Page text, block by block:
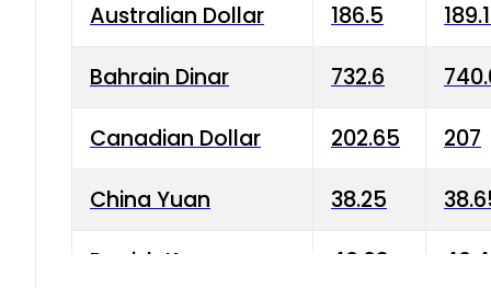
Australian Dollar 186.5
Bahrain Dinar 732.6
Canadian Dollar 202.65 207
China Yuan 38.25
Danish Krone 40.03